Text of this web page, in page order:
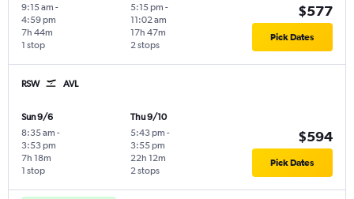
9:15 am -
4:59 pm
1 stop
7h 44m
5:15 pm -
11:02 am
2 stops
17h 47m
$577
Pick Dates
RSW AVL
Sun 9/6
8:35 am -
3:53 pm
1 stop
7h 18m
Thu 9/10
5:43 pm -
3:55 pm
2 stops
22h 12m
$594
Pick Dates